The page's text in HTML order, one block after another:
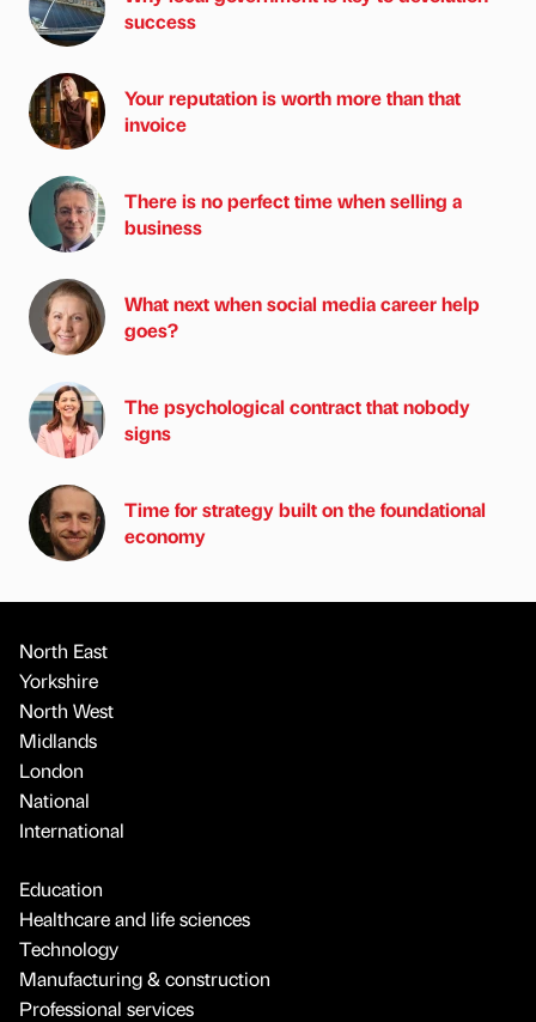
success
Your reputation is worth more than that
invoice
There is no perfect time when selling a
business
What next when social media career help
goes?
The psychological contract that nobody
signs
Time for strategy built on the foundational
economy
North East
Yorkshire
North West
Midlands
London
National
International
Education
Healthcare and life sciences
Technology
Manufacturing & construction
Professional services